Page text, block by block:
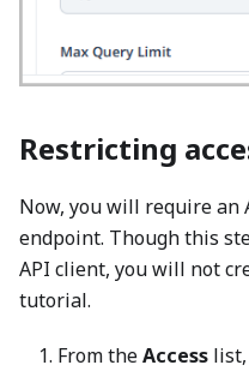
Restricting
Now, you will require an
endpoint. Though this
API client, you will not
tutorial.
From theAccess